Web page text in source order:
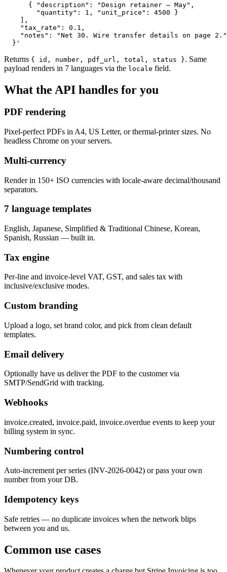
      { "description": "Design retainer — May",
        "quantity": 1, "unit_price": 4500 }
    ],
    "tax_rate": 0.1,
    "notes": "Net 30. Wire transfer details on page 2."
  }'
Returns { id, number, pdf_url, total, status }. Same
payload renders in 7 languages via the locale field.
What the API handles for you
PDF rendering
Pixel-perfect PDFs in A4, US Letter, or thermal-printer sizes. No
headless Chrome on your servers.
Multi-currency
Render in 150+ ISO currencies with locale-aware decimal/thousand
separators.
7 language templates
English, Japanese, Simplified & Traditional Chinese, Korean,
Spanish, Russian — built in.
Tax engine
Per-line and invoice-level VAT, GST, and sales tax with
inclusive/exclusive modes.
Custom branding
Upload a logo, set brand color, and pick from clean default
templates.
Email delivery
Optionally have us deliver the PDF to the customer via
SMTP/SendGrid with tracking.
Webhooks
invoice.created, invoice.paid, invoice.overdue events to keep your
billing system in sync.
Numbering control
Auto-increment per series (INV-2026-0042) or pass your own
number from your DB.
Idempotency keys
Safe retries — no duplicate invoices when the network blips
between you and us.
Common use cases